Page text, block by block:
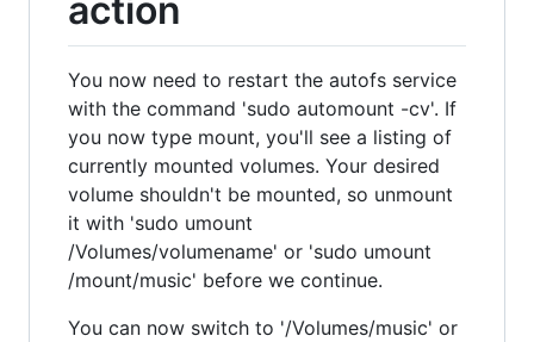
action
You now need to restart the autofs service
with the command 'sudo automount -cv'. If
you now type mount, you'll see a listing of
currently mounted volumes. Your desired
volume shouldn't be mounted, so unmount
it with 'sudo umount
/Volumes/volumename' or 'sudo umount
/mount/music' before we continue.
You can now switch to '/Volumes/music' or